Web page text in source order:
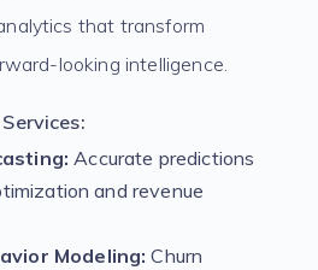
that transform
looking intelligence.
Accurate predictions
and revenue
Modeling: Churn